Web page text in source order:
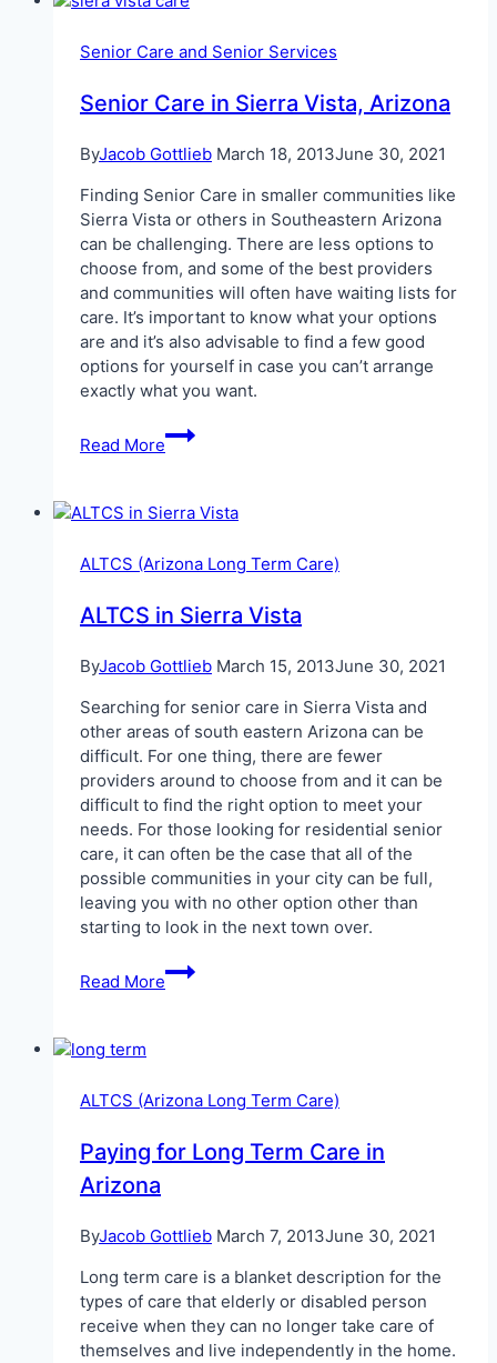
Arizona
Senior Care and Senior Services
Senior Care in Sierra Vista, Arizona
ByJacob Gottlieb March 18, 2013June 30, 2021
Finding Senior Care in smaller communities like
Sierra Vista or others in Southeastern Arizona
can be challenging. There are less options to
choose from, and some of the best providers
and communities will often have waiting lists for
care. It’s important to know what your options
are and it’s also advisable to find a few good
options for yourself in case you can’t arrange
exactly what you want.
Read More
Senior
Care
Sierra
Vista,
ALTCS (Arizona Long Term Care)
ALTCS in Sierra Vista
ByJacob Gottlieb March 15, 2013June 30, 2021
Searching for senior care in Sierra Vista and
other areas of south eastern Arizona can be
difficult. For one thing, there are fewer
providers around to choose from and it can be
difficult to find the right option to meet your
needs. For those looking for residential senior
care, it can often be the case that all of the
possible communities in your city can be full,
leaving you with no other option other than
starting to look in the next town over.
Read More
ALTCS
in
ALTCS (Arizona Long Term Care)
Paying for Long Term Care in
Arizona
ByJacob Gottlieb March 7, 2013June 30, 2021
Long term care is a blanket description for the
types of care that elderly or disabled person
receive when they can no longer take care of
themselves and live independently in the home.